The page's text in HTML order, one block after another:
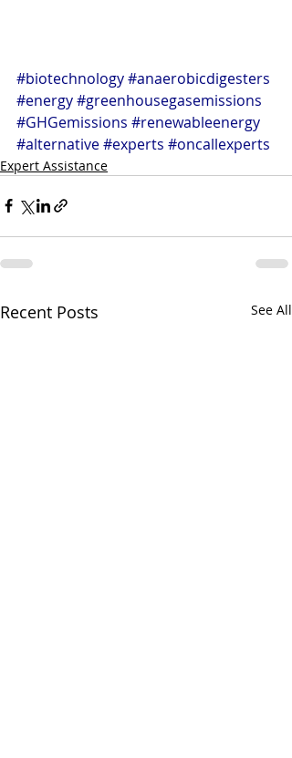
#biotechnology#anaerobicdigesters
#energy#greenhousegasemissions
#GHGemissions #renewableenergy
#alternative#experts #oncallexperts
Expert Assistance
Recent Posts See All